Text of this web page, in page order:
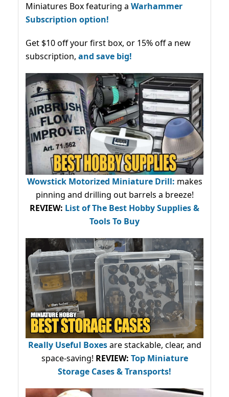
Miniatures Box featuring a Warhammer
Subscription option!
Get $10 off your first box, or 15% off a new
subscription, and save big!
Wowstick Motorized Miniature Drill: makes
pinning and drilling out barrels a breeze!
REVIEW: List of The Best Hobby Supplies &
Tools To Buy
Really Useful Boxesare stackable, clear, and
space-saving! REVIEW: Top Miniature
Storage Cases & Transports!